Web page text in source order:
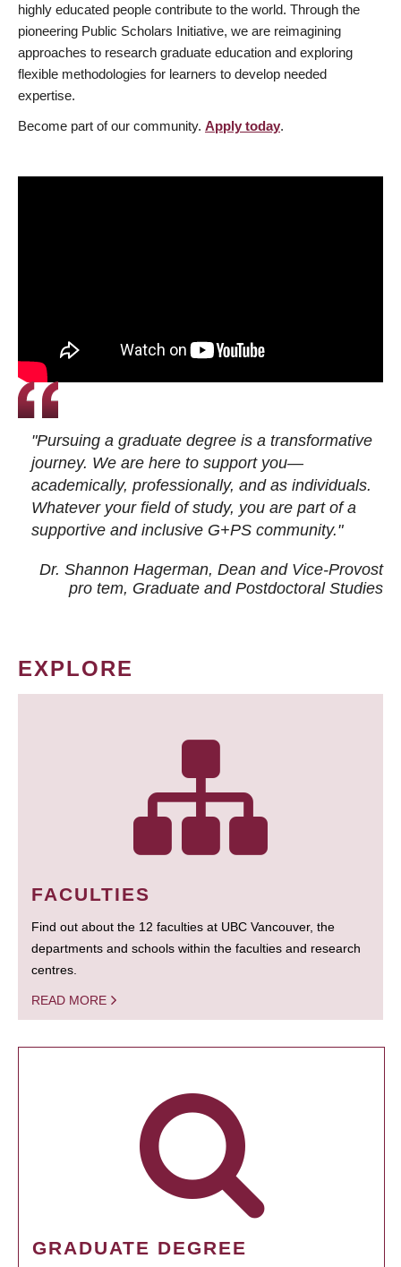
highly educated people contribute to the world. Through the
pioneering Public Scholars Initiative, we are reimagining
approaches to research graduate education and exploring
flexible methodologies for learners to develop needed
expertise.
Become part of our community. Apply today.
"Pursuing a graduate degree is a transformative
journey. We are here to support you—
academically, professionally, and as individuals.
Whatever your field of study, you are part of a
supportive and inclusive G+PS community."
Dr. Shannon Hagerman, Dean and Vice-Provost
pro tem, Graduate and Postdoctoral Studies
EXPLORE
FACULTIES
Find out about the 12 faculties at UBC Vancouver, the
departments and schools within the faculties and research
centres.
READ MORE
GRADUATE DEGREE